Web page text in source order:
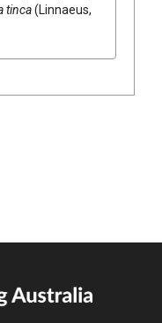
tinca(Linnaeus,